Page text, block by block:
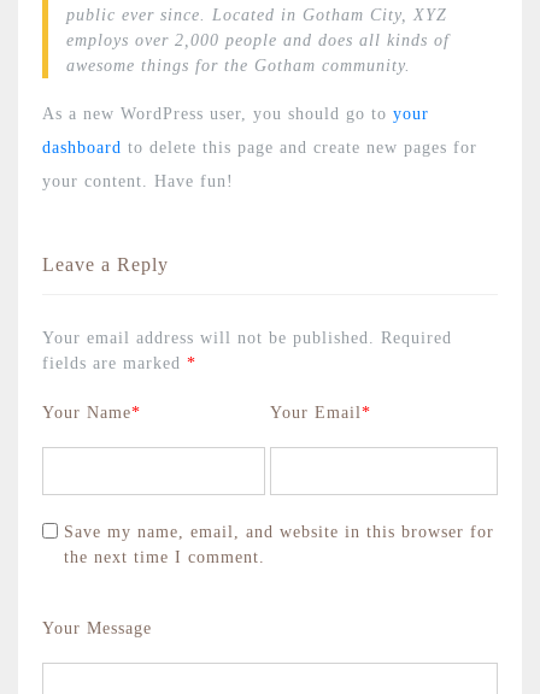
public ever since. Located in Gotham City, XYZ
employs over 2,000 people and does all kinds of
awesome things for the Gotham community.
As a new WordPress user, you should go to your
dashboard to delete this page and create new pages for
your content. Have fun!
Leave a Reply
Your email address will not be published. Required
fields are marked *
Your Name* Your Email*
Save my name, email, and website in this browser for
the next time I comment.
Your Message